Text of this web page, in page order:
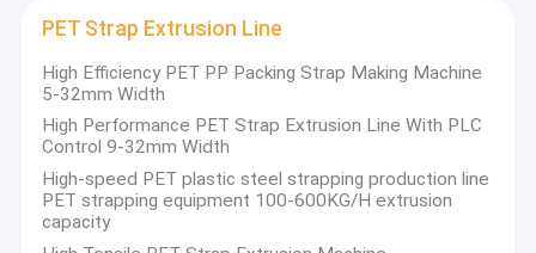
PET Strap Extrusion Line
High Efficiency PET PP Packing Strap Making Machine
5-32mm Width
High Performance PET Strap Extrusion Line With PLC
Control 9-32mm Width
High-speed PET plastic steel strapping production line
PET strapping equipment 100-600KG/H extrusion
capacity